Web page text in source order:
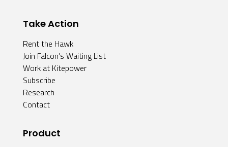
Take Action
Rent the Hawk
Join Falcon’s Waiting List
Work at Kitepower
Subscribe
Research
Contact
Product